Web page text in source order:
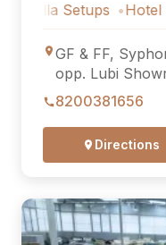
Hotel
GF & FF,
opp. Lubi
8200381656
Directions